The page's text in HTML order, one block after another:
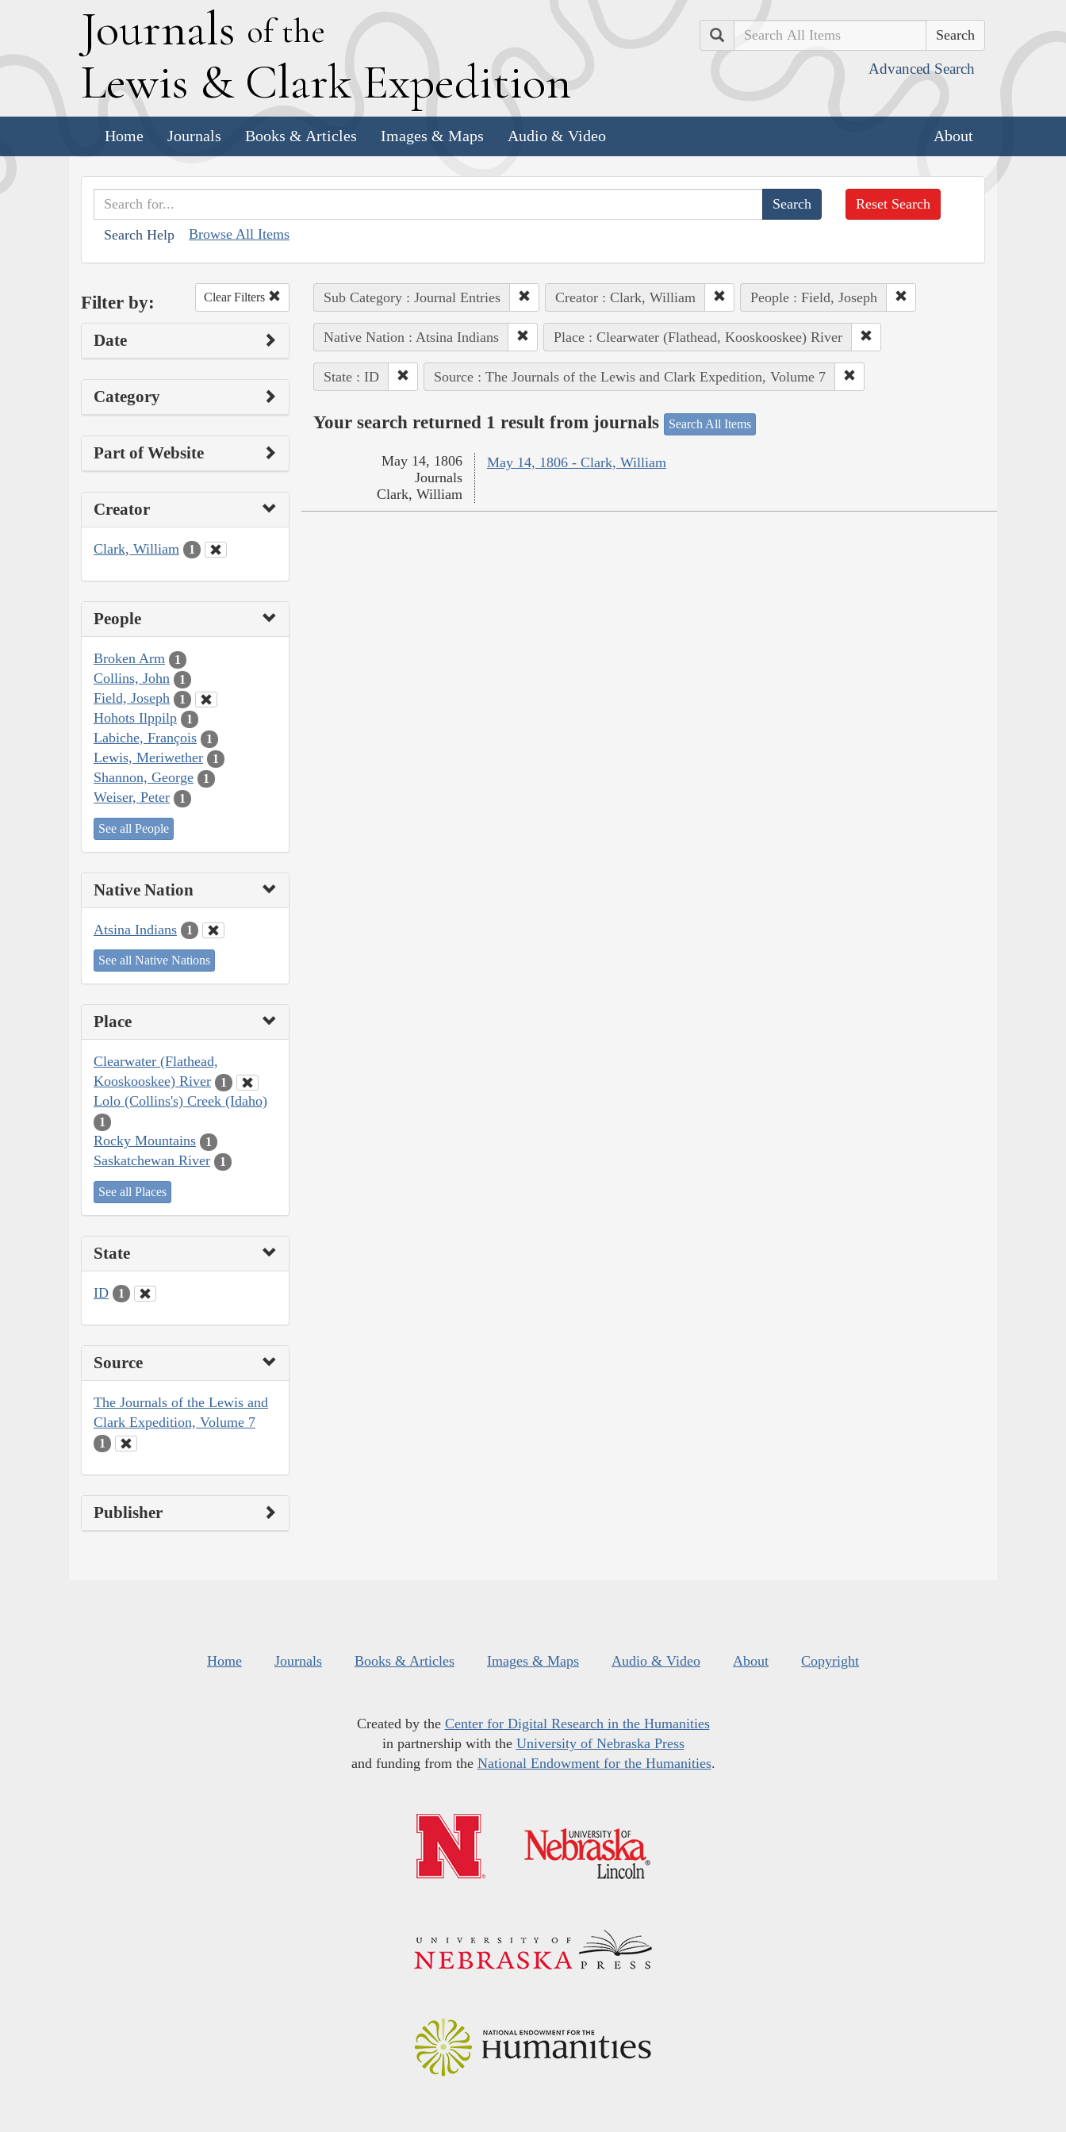
Journals of the
Lewis & Clark Expedition
Search
Advanced Search
Home Journals Books & Articles Images & Maps Audio & Video About
Search Help Browse All Items
Reset Search
Filter by: Clear Filters
Date
Category
Part of Website
Creator
Clark, William 1
People
Broken Arm 1
Collins, John 1
Field, Joseph 1
Hohots Ilppilp 1
Labiche, François 1
Lewis, Meriwether 1
Shannon, George 1
Weiser, Peter 1
See all People
Native Nation
Atsina Indians 1
See all Native Nations
Place
Clearwater (Flathead,
Kooskooskee) River
1
Lolo (Collins's) Creek (Idaho)
1
Rocky Mountains 1
Saskatchewan River 1
See all Places
State
ID 1
Source
The Journals of the Lewis and
Clark Expedition, Volume 7
1
Publisher
Sub Category : Journal Entries Creator : Clark, William People : Field, Joseph
Native Nation : Atsina Indians Place : Clearwater (Flathead, Kooskooskee) River
State : ID Source : The Journals of the Lewis and Clark Expedition, Volume 7
Your search returned 1 result from journals Search All Items
May 14, 1806 - Clark, William
May 14, 1806
Journals
Clark, William
Home Journals Books & Articles Images & Maps Audio & Video About Copyright
Created by the Center for Digital Research in the Humanities
in partnership with the University of Nebraska Press
and funding from the National Endowment for the Humanities.